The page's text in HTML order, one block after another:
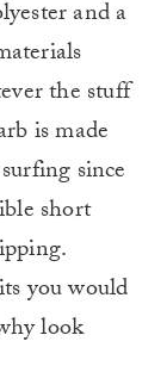
and a
the stuff
is made
since
short
you would
look